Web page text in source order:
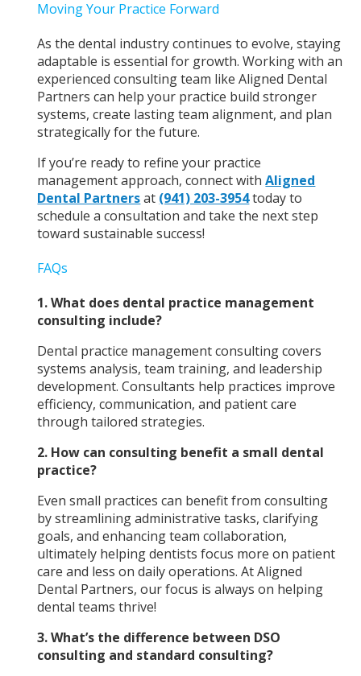
Moving Your Practice Forward
As the dental industry continues to evolve, staying
adaptable is essential for growth. Working with an
experienced consulting team like Aligned Dental
Partners can help your practice build stronger
systems, create lasting team alignment, and plan
strategically for the future.
If you’re ready to refine your practice
management approach, connect withAligned
Dental Partnersat (941) 203-3954today to
schedule a consultation and take the next step
toward sustainable success!
FAQs
1.What does dental practice management
consulting include?
Dental practice management consulting covers
systems analysis, team training, and leadership
development. Consultants help practices improve
efficiency, communication, and patient care
through tailored strategies.
2. How can consulting benefit a small dental
practice?
Even small practices can benefit from consulting
by streamlining administrative tasks, clarifying
goals, and enhancing team collaboration,
ultimately helping dentists focus more on patient
care and less on daily operations. At Aligned
Dental Partners, our focus is always on helping
dental teams thrive!
3. What’s the difference between DSO
consulting and standard consulting?